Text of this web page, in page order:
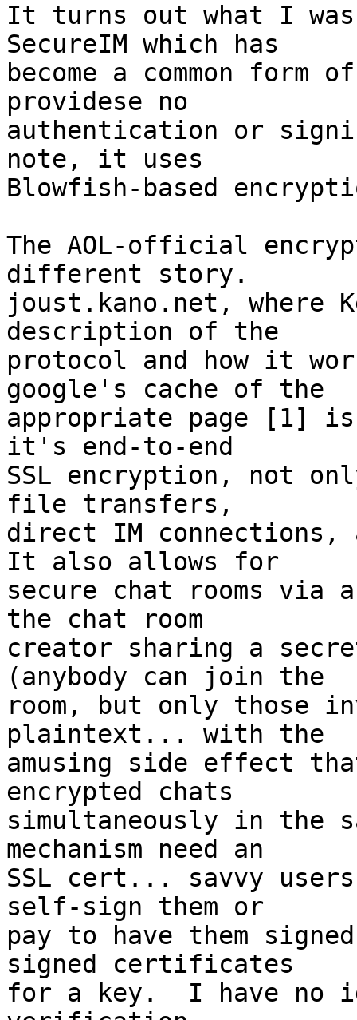
It turns out what I
SecureIM which has
become a common form
providese no
authentication or
note, it uses
Blowfish-based
The AOL-official
different story.
joust.kano.net, where
description of the
protocol and how it
google's cache of the
appropriate page [1]
it's end-to-end
SSL encryption, not
file transfers,
direct IM connections,
It also allows for
secure chat rooms via
the chat room
creator sharing a
(anybody can join the
room, but only those
plaintext... with the
amusing side effect
encrypted chats
simultaneously in the
mechanism need an
SSL cert... savvy
self-sign them or
pay to have them
signed certificates
for a key.  I have no